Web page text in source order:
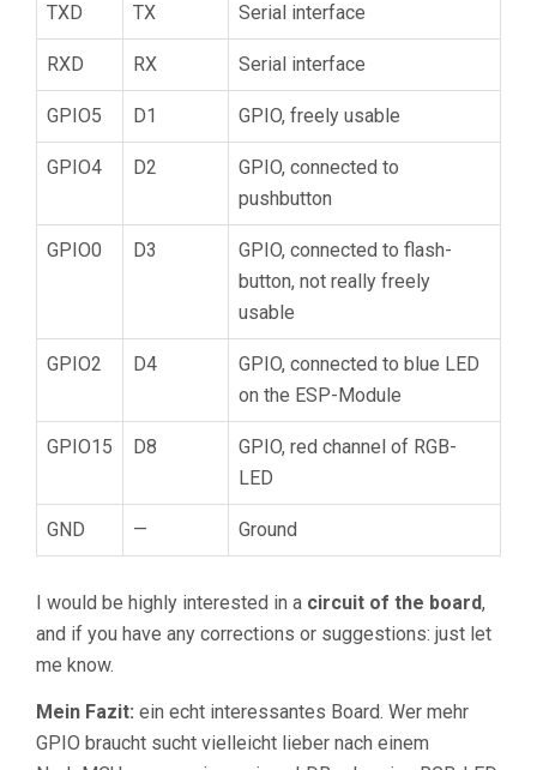
TXD TX Serial interface
RXD RX Serial interface
GPIO5 D1 GPIO, freely usable
GPIO4 D2
GPIO, connected to
pushbutton
GPIO0 D3
GPIO, connected to flash-
button, not really freely
usable
GPIO2 D4
GPIO, connected to blue LED
on the ESP-Module
GPIO15 D8
GPIO, red channel of RGB-
LED
GND — Ground
I would be highly interested in a circuit of the board,
and if you have any corrections or suggestions: just let
me know.
Mein Fazit: ein echt interessantes Board. Wer mehr
GPIO braucht sucht vielleicht lieber nach einem